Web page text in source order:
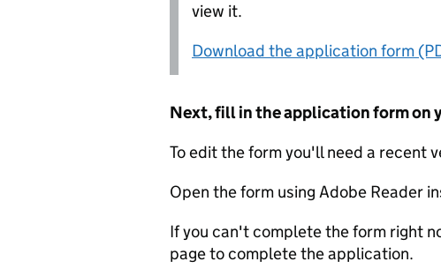
view it.
Download the application form
Next, fill in the application form on
To edit the form you'll need a recent
Open the form using Adobe Reader
If you can't complete the form right
page to complete the application.